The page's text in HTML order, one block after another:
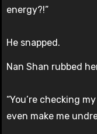
energy?!”
He snapped.
Nan Shan rubbed
“You’re checking
even make me